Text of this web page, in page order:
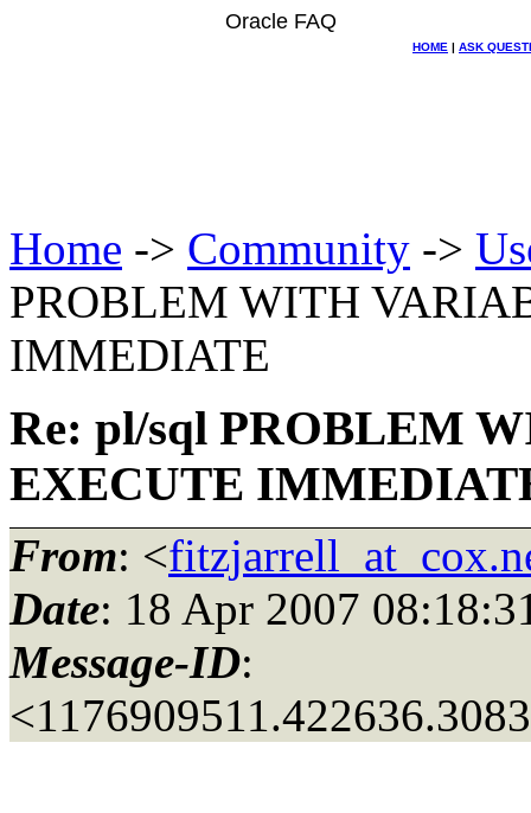
Oracle FAQ
HOME | ASK
Home -> Community ->
PROBLEM WITH
IMMEDIATE
Re: pl/sql PROBLEM
EXECUTE
From: <
Date: 18 Apr 2007
Message-ID: